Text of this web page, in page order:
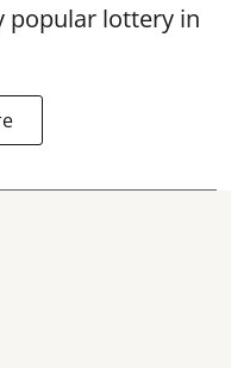
popular lottery in